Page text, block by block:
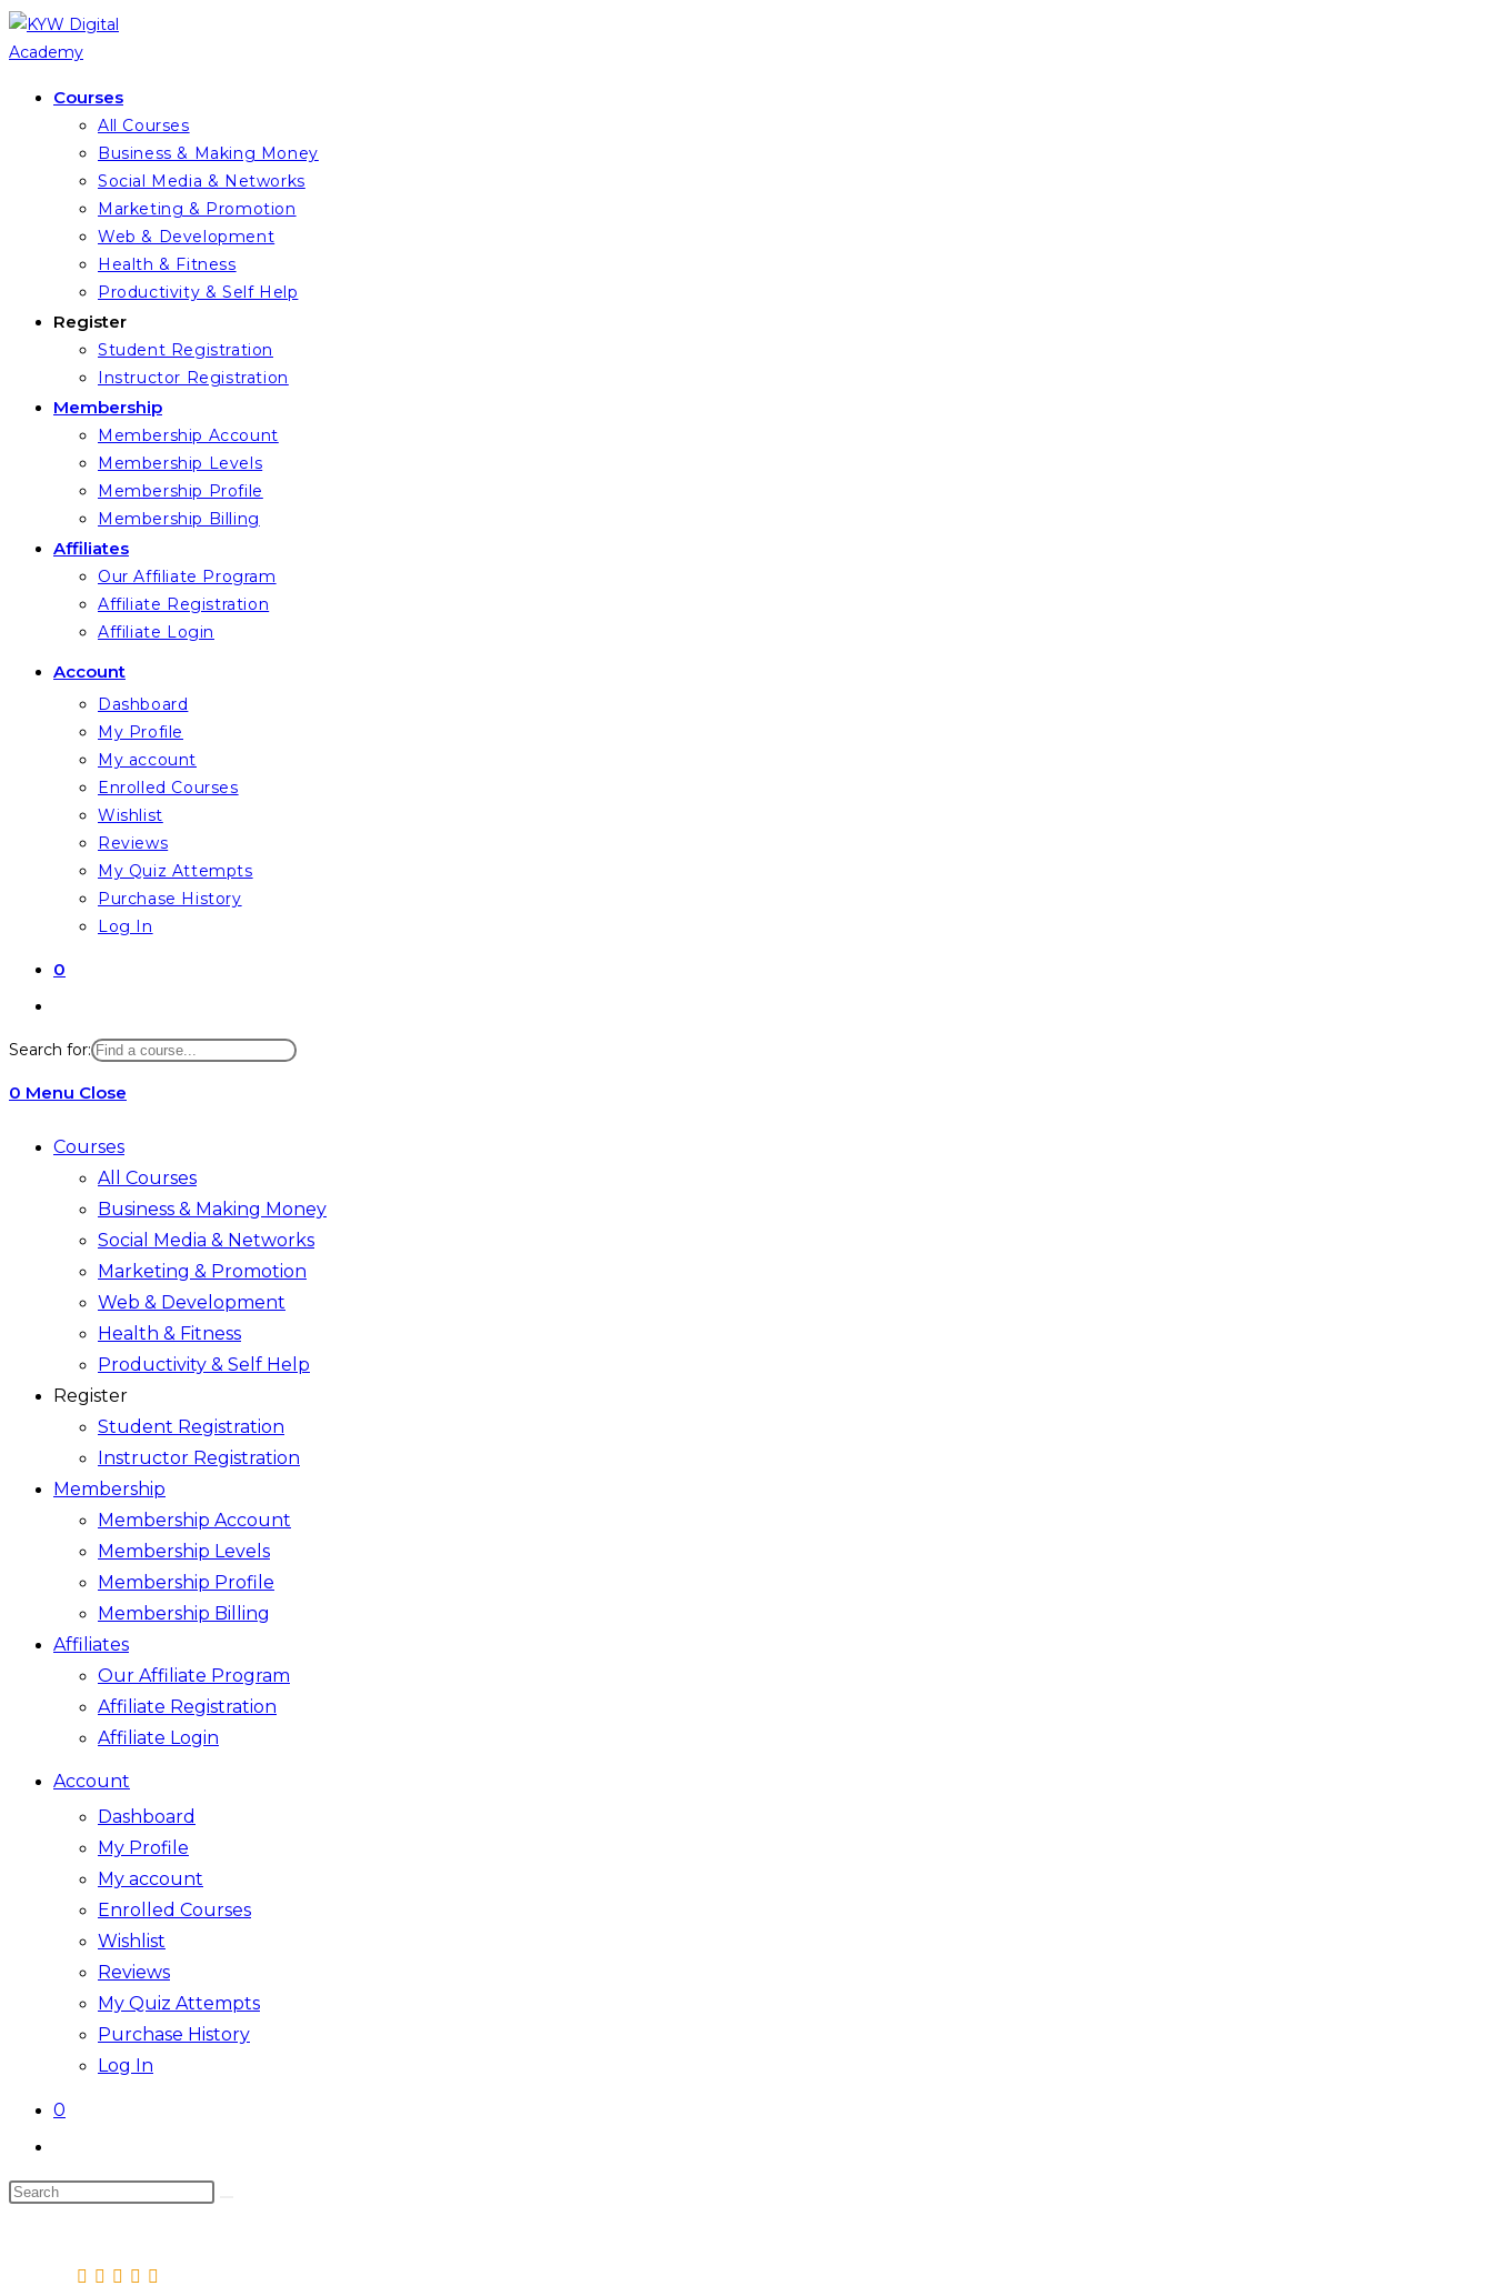
Skip
to
Courses
All Courses
Business & Making Money
Social Media & Networks
Marketing & Promotion
Web & Development
Health & Fitness
Productivity & Self Help
Register
Student Registration
Instructor Registration
Membership
Membership Account
Membership Levels
Membership Profile
Membership Billing
Affiliates
Our Affiliate Program
Affiliate Registration
Affiliate Login
Account
Dashboard
My Profile
My account
Enrolled Courses
Wishlist
Reviews
My Quiz Attempts
Purchase History
Log In
0
website
search
Search for:
0 Menu Close
Courses
All Courses
Business & Making Money
Social Media & Networks
Marketing & Promotion
Web & Development
Health & Fitness
Productivity & Self Help
Register
Student Registration
Instructor Registration
Membership
Membership Account
Membership Levels
Membership Profile
Membership Billing
Affiliates
Our Affiliate Program
Affiliate Registration
Affiliate Login
Account
Dashboard
My Profile
My account
Enrolled Courses
Wishlist
Reviews
My Quiz Attempts
Purchase History
Log In
0
website
search
Search